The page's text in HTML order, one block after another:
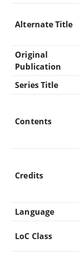
Alternate Title
Original
Publication
Series Title
Contents
Credits
Language
LoC Class